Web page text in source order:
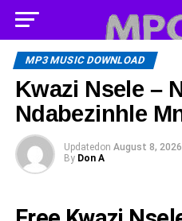
MP3 MUSIC DOWNLOAD
Kwazi Nsele –
Ndabezinhle
Updated on August 8, 2026
By Don A